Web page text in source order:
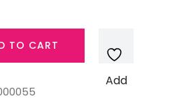
TO CART
Add